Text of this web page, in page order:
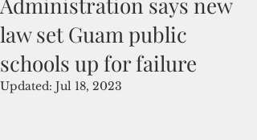
law set Guam public
schools up for failure
Updated: Jul 18, 2023